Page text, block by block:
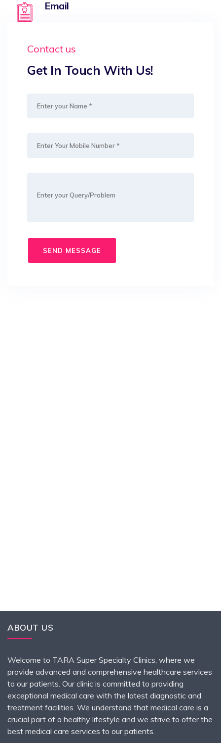
Email
Contact us
Get In Touch With Us!
ABOUT US
Welcome to TARA Super Specialty Clinics, where we
provide advanced and comprehensive healthcare services
to our patients. Our clinic is committed to providing
exceptional medical care with the latest diagnostic and
treatment facilities. We understand that medical care is a
crucial part of a healthy lifestyle and we strive to offer the
best medical care services to our patients.